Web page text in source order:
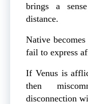
brings a
distance.
Native
fail to express
If Venus is
then
disconnection